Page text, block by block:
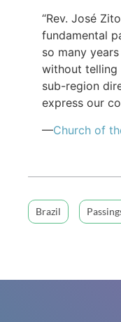
“Rev. José
fundamental
so many
without telling
sub-region
express our
—Church of
Brazil